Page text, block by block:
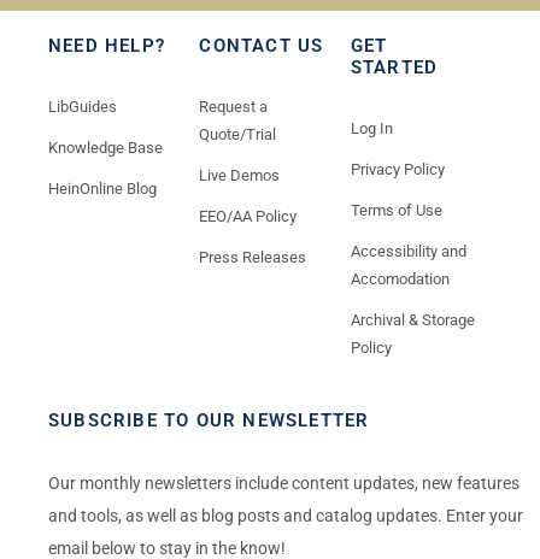
NEED HELP?
LibGuides
Knowledge Base
HeinOnline Blog
CONTACT US
Request a
Quote/Trial
Live Demos
EEO/AA Policy
Press Releases
GET
STARTED
Log In
Privacy Policy
Terms of Use
Accessibility and
Accomodation
Archival & Storage
Policy
SUBSCRIBE TO OUR NEWSLETTER
Our monthly newsletters include content updates, new features
and tools, as well as blog posts and catalog updates. Enter your
email below to stay in the know!